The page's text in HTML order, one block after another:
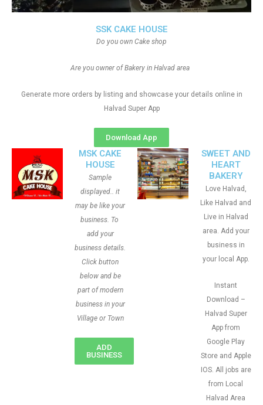
SSK CAKE HOUSE
Do you own Cake shop
Are you owner of Bakery in Halvad area
Generate more orders by listing and showcase your details online in
Halvad Super App
Download App
MSK CAKE
HOUSE
Sample
displayed.. it
may be like your
business. To
add your
business details.
Click button
below and be
part of modern
business in your
Village or Town
ADD
BUSINESS
SWEET AND
HEART
BAKERY
Love Halvad,
Like Halvad and
Live in Halvad
area. Add your
business in
your local App.
Instant
Download –
Halvad Super
App from
Google Play
Store and Apple
IOS. All jobs are
from Local
Halvad Area